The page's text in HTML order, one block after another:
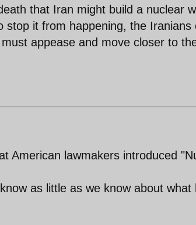
that Iran might build a nuclear
stop it from happening, the Iranians
appease and move closer to
American lawmakers introduced
as little as we know about what